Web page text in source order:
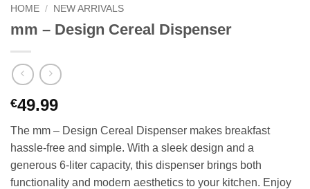
HOME / NEW ARRIVALS
mm – Design Cereal Dispenser
€49.99
The mm – Design Cereal Dispenser makes breakfast
hassle-free and simple. With a sleek design and a
generous 6-liter capacity, this dispenser brings both
functionality and modern aesthetics to your kitchen. Enjoy